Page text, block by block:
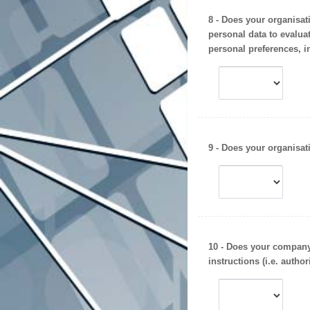
8 - Does your
personal data to
personal preferences,
9 - Does your
10 - Does your
instructions (i.e.